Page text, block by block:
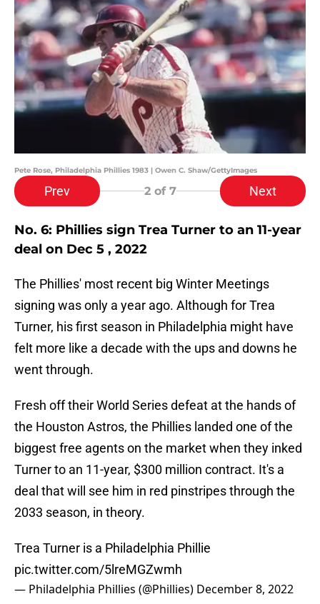
Pete Rose, Philadelphia Phillies 1983 | Owen C. Shaw/GettyImages
Prev 2of 7 Next
No. 6: Phillies sign Trea Turner to an 11-year
deal on Dec 5 , 2022
The Phillies' most recent big Winter Meetings
signing was only a year ago. Although for Trea
Turner, his first season in Philadelphia might have
felt more like a decade with the ups and downs he
went through.
Fresh off their World Series defeat at the hands of
the Houston Astros, the Phillies landed one of the
biggest free agents on the market when they inked
Turner to an 11-year, $300 million contract. It's a
deal that will see him in red pinstripes through the
2033 season, in theory.
Trea Turner is a Philadelphia Phillie
pic.twitter.com/5lreMGZwmh
— Philadelphia Phillies (@Phillies) December 8, 2022